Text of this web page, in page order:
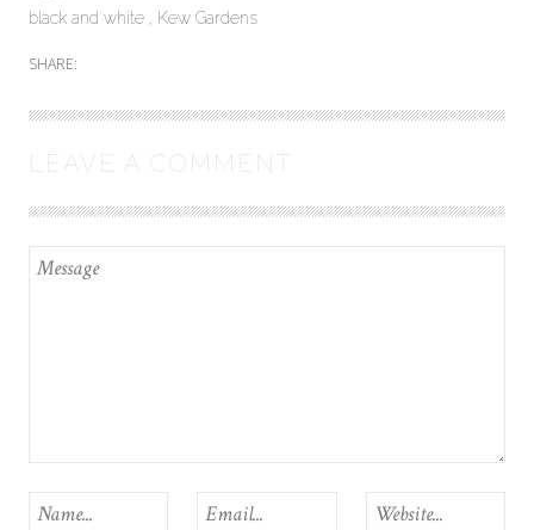
black and white
Kew Gardens
SHARE:
LEAVE A COMMENT